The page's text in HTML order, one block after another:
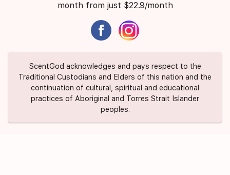
month from just $22.9/month
ScentGod acknowledges and pays respect to the
Traditional Custodians and Elders of this nation and the
continuation of cultural, spiritual and educational
practices of Aboriginal and Torres Strait Islander
peoples.